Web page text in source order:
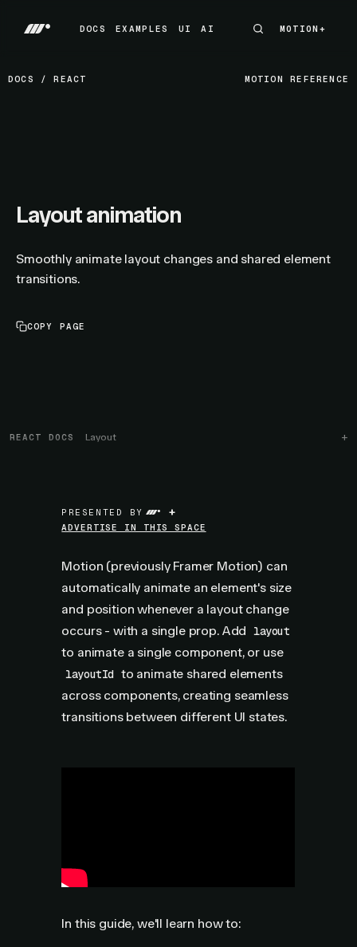
DOCS
EXAMPLES
UI
AI
MOTION+
MOTION+
DOCS /REACT MOTION REFERENCE
Layout animation
Smoothly animate layout changes and shared element
transitions.
COPY PAGE
REACT DOCS Layout
PRESENTED BY +
ADVERTISE IN THIS SPACE
Motion (previously Framer Motion) can
automatically animate an element's size
and position whenever a layout change
occurs - with a single prop. Add layout
to animate a single component, or use
layoutId to animate shared elements
across components, creating seamless
transitions between different UI states.
In this guide, we'll learn how to: